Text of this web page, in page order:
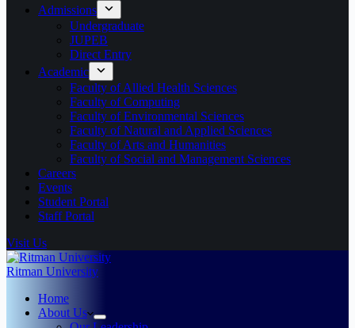
Admissions
Undergraduate
JUPEB
Direct Entry
Academic
Faculty of Allied Health Sciences
Faculty of Computing
Faculty of Environmental Sciences
Faculty of Natural and Applied Sciences
Faculty of Arts and Humanities
Faculty of Social and Management Sciences
Careers
Events
Student Portal
Staff Portal
Visit Us
Ritman University
Home
About Us